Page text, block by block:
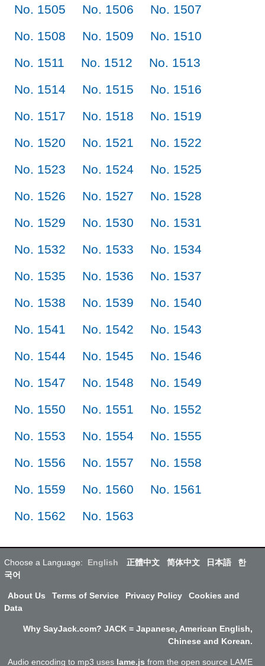
No. 1505
No. 1506
No. 1507
No. 1508
No. 1509
No. 1510
No. 1511
No. 1512
No. 1513
No. 1514
No. 1515
No. 1516
No. 1517
No. 1518
No. 1519
No. 1520
No. 1521
No. 1522
No. 1523
No. 1524
No. 1525
No. 1526
No. 1527
No. 1528
No. 1529
No. 1530
No. 1531
No. 1532
No. 1533
No. 1534
No. 1535
No. 1536
No. 1537
No. 1538
No. 1539
No. 1540
No. 1541
No. 1542
No. 1543
No. 1544
No. 1545
No. 1546
No. 1547
No. 1548
No. 1549
No. 1550
No. 1551
No. 1552
No. 1553
No. 1554
No. 1555
No. 1556
No. 1557
No. 1558
No. 1559
No. 1560
No. 1561
No. 1562
No. 1563
Choose a Language: English 正體中文 简体中文 日本語
한
국어
About Us Terms of Service Privacy Policy
Cookies and
Data
Why SayJack.com? JACK = Japanese, American English,
Chinese and Korean.
Audio encoding to mp3 uses lame.js from the open source LAME